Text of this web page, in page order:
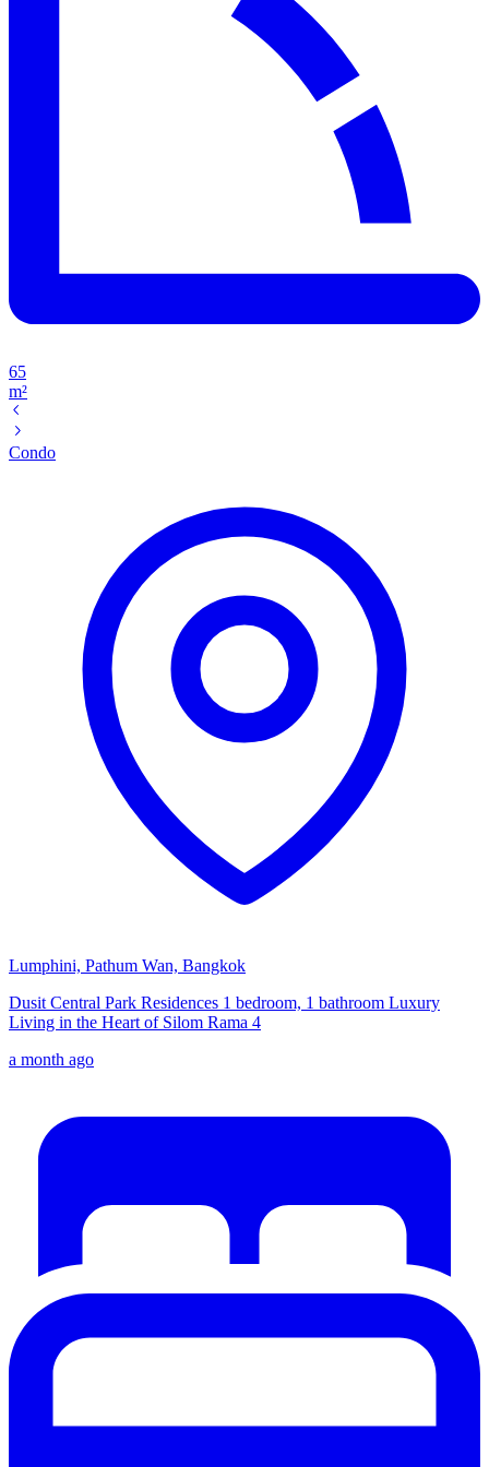
65
m²
Condo
Lumphini, Pathum Wan, Bangkok
Dusit Central Park Residences 1 bedroom, 1 bathroom Luxury
Living in the Heart of Silom Rama 4
a month ago